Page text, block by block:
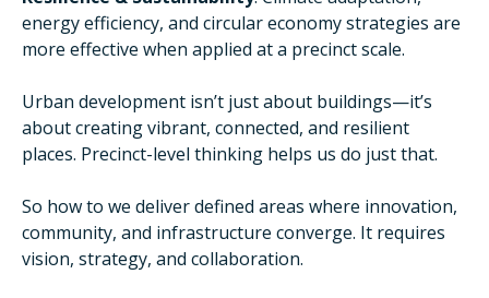
energy efficiency, and circular economy strategies are
more effective when applied at a precinct scale.
Urban development isn’t just about buildings—it’s
about creating vibrant, connected, and resilient
places. Precinct-level thinking helps us do just that.
So how to we deliver defined areas where innovation,
community, and infrastructure converge. It requires
vision, strategy, and collaboration.